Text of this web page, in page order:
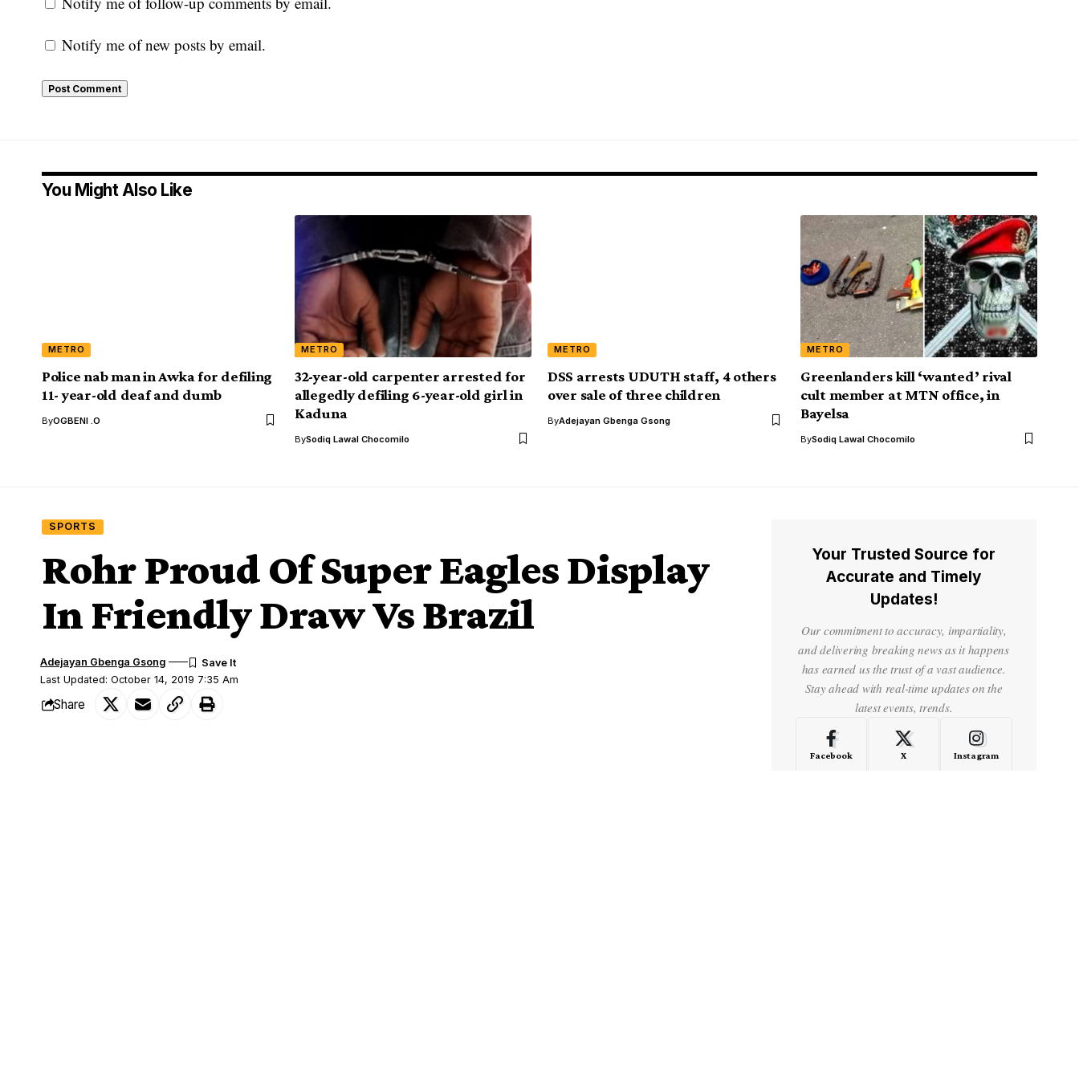
Notify me of new posts by email.
You Might Also Like
METRO
Police nab man in Awka for defiling
11- year-old deaf and dumb
ByOGBENI .O
METRO
32-year-old carpenter arrested for
allegedly defiling 6-year-old girl in
Kaduna
BySodiq Lawal Chocomilo
METRO
DSS arrests UDUTH staff, 4 others
over sale of three children
ByAdejayan Gbenga Gsong
METRO
Greenlanders kill ‘wanted’ rival
cult member at MTN office, in
Bayelsa
BySodiq Lawal Chocomilo
SPORTS
Rohr Proud Of Super Eagles Display
In Friendly Draw Vs Brazil
Last Updated: October 14, 2019 7:35 Am
Adejayan Gbenga Gsong
Share
Your Trusted Source for
Accurate and Timely
Updates!
Our commitment to accuracy, impartiality,
and delivering breaking news as it happens
has earned us the trust of a vast audience.
Stay ahead with real-time updates on the
latest events, trends.
Facebook X Instagram